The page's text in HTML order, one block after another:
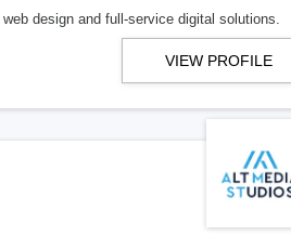
design and full-service digital solutions.
VIEW PROFILE